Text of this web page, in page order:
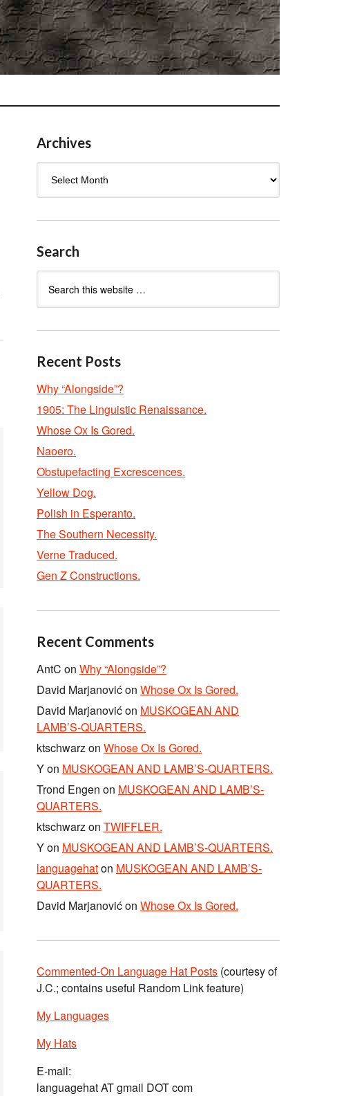
Archives
Search
Recent Posts
Why “Alongside”?
1905: The Linguistic Renaissance.
Whose Ox Is Gored.
Naoero.
Obstupefacting Excrescences.
Yellow Dog.
Polish in Esperanto.
The Southern Necessity.
Verne Traduced.
Gen Z Constructions.
Recent Comments
AntC on Why “Alongside”?
David Marjanovićon Whose Ox Is Gored.
David Marjanovićon MUSKOGEAN AND
LAMB’S-QUARTERS.
ktschwarzon Whose Ox Is Gored.
Yon MUSKOGEAN AND LAMB’S-QUARTERS.
Trond Engen on MUSKOGEAN AND LAMB’S-
QUARTERS.
ktschwarzon TWIFFLER.
Yon MUSKOGEAN AND LAMB’S-QUARTERS.
languagehaton MUSKOGEAN AND LAMB’S-
QUARTERS.
David Marjanovićon Whose Ox Is Gored.
Commented-On Language Hat Posts (courtesy of
J.C.; contains useful Random Link feature)
My Languages
My Hats
E-mail:
languagehat AT gmail DOT com